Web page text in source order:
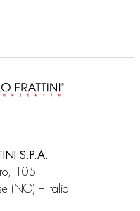
S.P.A.
105
(NO) – Italia